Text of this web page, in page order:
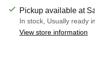
Pickup available at
In stock, Usually ready
View store information